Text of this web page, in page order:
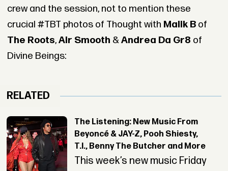
crew and the session, not to mention these
crucial #TBT photos of Thought with Malik Bof
The Roots,Air Smooth &Andrea Da Gr8 of
Divine Beings:
RELATED
The Listening: New Music From
Beyoncé & JAY-Z, Pooh Shiesty,
T.I., Benny The Butcher and More
This week’s new music Friday